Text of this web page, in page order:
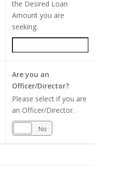
the Desired Loan
Amount you are
seeking.
Are you an
Officer/Director?
Please select if you are
an Officer/Director.
No